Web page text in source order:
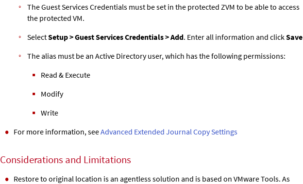
The Guest Services Credentials must be set in the protected ZVM to be able to access
the protected VM.
SelectSetup > Guest Services Credentials > Add. Enter all information and clickSave
The alias must be an Active Directory user, which has the following permissions:
Read & Execute
Modify
Write
For more information, seeAdvanced Extended Journal Copy Settings
Considerations and Limitations
Restore to original location is an agentless solution and is based on VMware Tools. As